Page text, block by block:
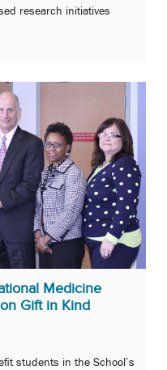
research initiatives
Medicine
Gift in Kind
students in the School’s